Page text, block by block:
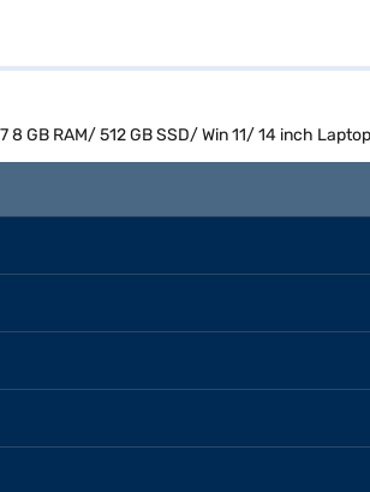
8 GB RAM/ 512 GB SSD/ Win 11/ 14 inch